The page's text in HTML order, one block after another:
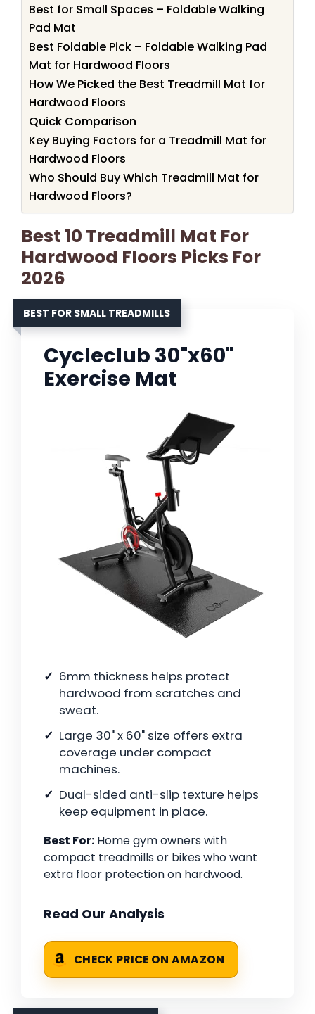
Best for Small Spaces – Foldable Walking
Pad Mat
Best Foldable Pick – Foldable Walking Pad
Mat for Hardwood Floors
How We Picked the Best Treadmill Mat for
Hardwood Floors
Quick Comparison
Key Buying Factors for a Treadmill Mat for
Hardwood Floors
Who Should Buy Which Treadmill Mat for
Hardwood Floors?
Best 10 Treadmill Mat For
Hardwood Floors Picks For
2026
BEST FOR SMALL TREADMILLS
Cycleclub 30"x60"
Exercise Mat
6mm thickness helps protect
hardwood from scratches and
sweat.
Large 30" x 60" size offers extra
coverage under compact
machines.
Dual-sided anti-slip texture helps
keep equipment in place.
Best For: Home gym owners with
compact treadmills or bikes who want
extra floor protection on hardwood.
Read Our Analysis
CHECK PRICE ON AMAZON